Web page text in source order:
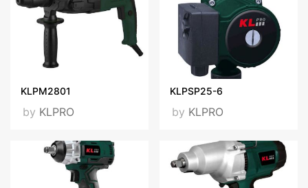
KLPM2801
by KLPRO
KLPSP25-6
by KLPRO